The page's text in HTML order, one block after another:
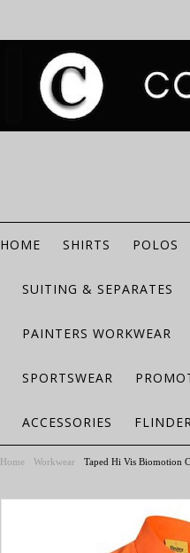
HOME SHIRTS POLOS
SUITING & SEPARATES
PAINTERS WORKWEAR
SPORTSWEAR
ACCESSORIES
Home Workwear Taped Hi Vis Biomotion